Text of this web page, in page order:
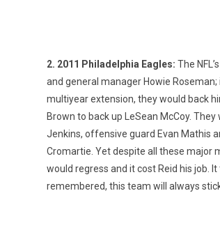
2. 2011 Philadelphia Eagles: The
and general manager Howie
multiyear extension, they would back
Brown to back up LeSean McCoy.
Jenkins, offensive guard Evan Mathis
Cromartie. Yet despite all these major
would regress and it cost Reid his job.
remembered, this team will always